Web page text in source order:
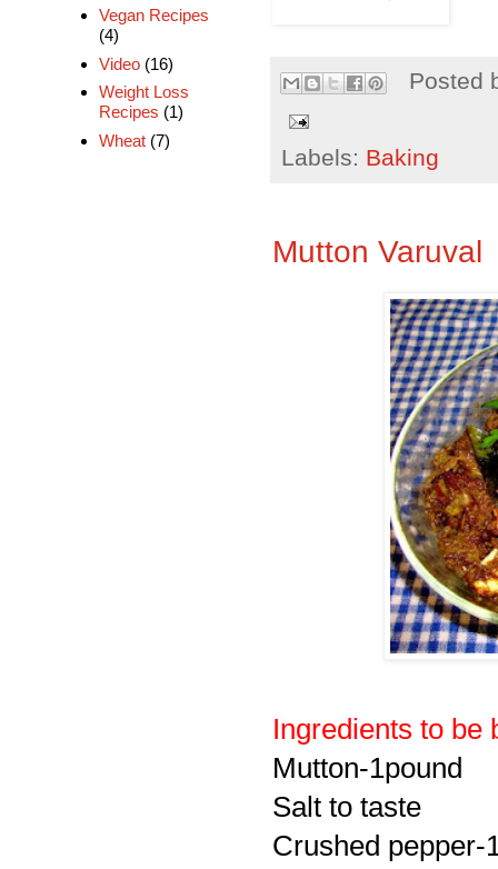
Posted
Labels: Baking
Mutton Varuval
Ingredients to be
Mutton-1pound
Salt to taste
Crushed pepper-
Vegan Recipes
(4)
Video (16)
Weight Loss
Recipes (1)
Wheat (7)